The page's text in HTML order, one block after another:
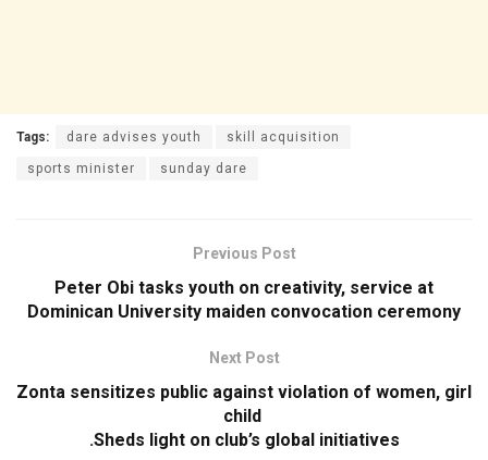
Tags: dare advises youth skill acquisition
sports minister sunday dare
Previous Post
Peter Obi tasks youth on creativity, service at
Dominican University maiden convocation ceremony
Next Post
Zonta sensitizes public against violation of women, girl
child
.Sheds light on club’s global initiatives